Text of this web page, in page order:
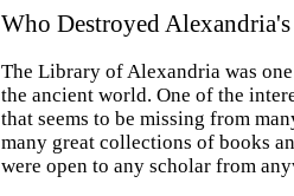
Who Destroyed
The Library of Alexandria was
the ancient world. One of the
that seems to be missing from
many great collections of books
were open to any scholar from